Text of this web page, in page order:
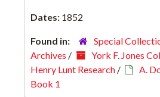
Dates: 1852
Found in:
Special
Archives / York F. Jones
Henry Lunt Research / A.
Book 1